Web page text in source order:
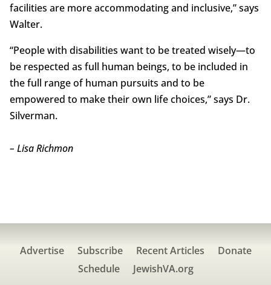
facilities are more accommodating and inclusive,” says
Walter.
“People with disabilities want to be treated wisely—to
be respected as full human beings, to be included in
the full range of human pursuits and to be
empowered to make their own life choices,” says Dr.
Silverman.
– Lisa Richmon
Advertise Subscribe Recent Articles
Donate
Schedule
JewishVA.org